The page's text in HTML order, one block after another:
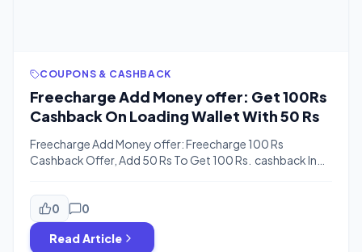
COUPONS & CASHBACK
Freecharge Add Money offer: Get 100Rs
Cashback On Loading Wallet With 50 Rs
Freecharge Add Money offer: Freecharge 100 Rs
Cashback Offer, Add 50 Rs To Get 100 Rs. cashback In
Check Also: Freecharge All Working Coupons How To
Get 100 Rs Cashback On Loading Wallet With 50 Rs.
Firstly Download Freecharge App Or Goto Freecharge.in
Create a new Account . Initiate to add […]
0 0
Read Article